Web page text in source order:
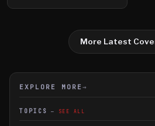
More Latest
EXPLORE MORE →
TOPICS SEE ALL